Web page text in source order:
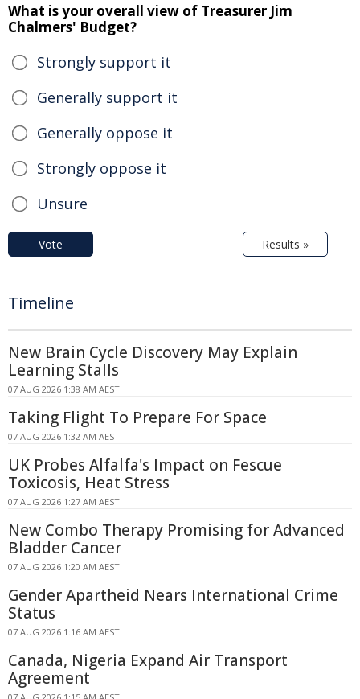
What is your overall view of Treasurer Jim
Chalmers' Budget?
Strongly support it
Generally support it
Generally oppose it
Strongly oppose it
Unsure
Vote Results »
Timeline
New Brain Cycle Discovery May Explain
Learning Stalls
07 AUG 2026 1:38 AM AEST
Taking Flight To Prepare For Space
07 AUG 2026 1:32 AM AEST
UK Probes Alfalfa's Impact on Fescue
Toxicosis, Heat Stress
07 AUG 2026 1:27 AM AEST
New Combo Therapy Promising for Advanced
Bladder Cancer
07 AUG 2026 1:20 AM AEST
Gender Apartheid Nears International Crime
Status
07 AUG 2026 1:16 AM AEST
Canada, Nigeria Expand Air Transport
Agreement